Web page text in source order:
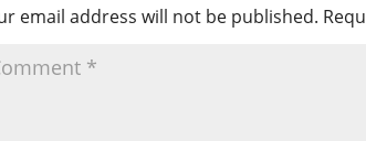
email address will not be published.